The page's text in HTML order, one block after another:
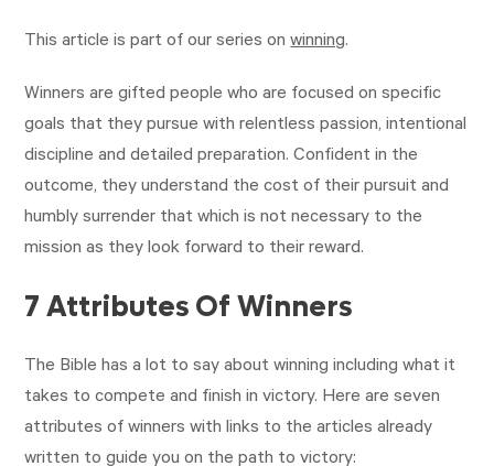
This article is part of our series onwinning.
Winners are gifted people who are focused on specific
goals that they pursue with relentless passion, intentional
discipline and detailed preparation. Confident in the
outcome, they understand the cost of their pursuit and
humbly surrender that which is not necessary to the
mission as they look forward to their reward.
7 Attributes Of Winners
The Bible has a lot to say about winning including what it
takes to compete and finish in victory. Here are seven
attributes of winners with links to the articles already
written to guide you on the path to victory:‍